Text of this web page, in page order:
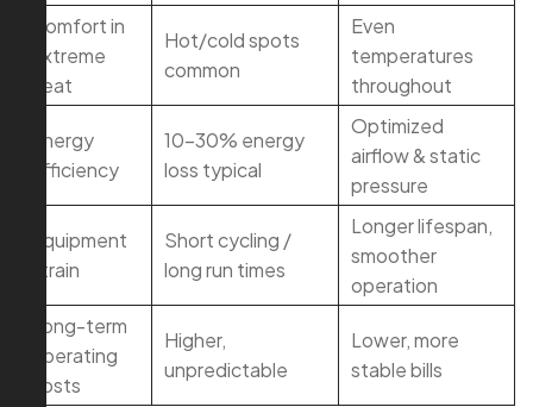
Comfort in
extreme
heat
Hot/cold spots
common
Even
temperatures
throughout
Energy
efficiency
10–30% energy
loss typical
Optimized
airflow & static
pressure
Equipment
strain
Short cycling /
long run times
Longer lifespan,
smoother
operation
Long-term
operating
costs
Higher,
unpredictable
Lower, more
stable bills